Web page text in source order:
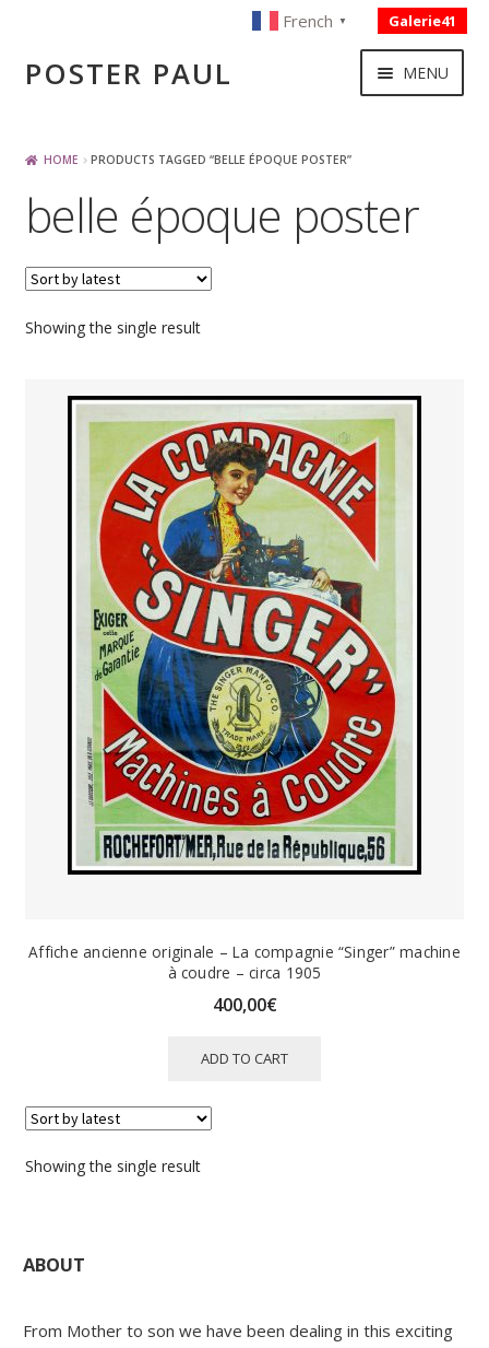
Skip
to
Skip
toPOSTER PAUL
French ▼ Galerie41
MENU
PUBLICITE
BOISSON – ALIMENTATION
SPORT – COURSE AUTOMOBILE – CYCLES
TOURISME FRANCAIS
PAYS ETRANGER
THEATRE – EXPOSITION
GUERRE ORIENTALISME
AFFICHES PETITES TAILLES
HOME PRODUCTS TAGGED “BELLE ÉPOQUE POSTER”
belle époque poster
Showing the single result
Affiche ancienne originale – La compagnie “Singer” machine
à coudre – circa 1905
400,00€
ADD TO CART
Showing the single result
ABOUT
From Mother to son we have been dealing in this exciting